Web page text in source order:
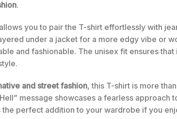
.
you to pair the T-shirt effortlessly with
under a jacket for a more edgy vibe or
and fashionable. The unisex fit ensures
and street fashion, this T-shirt is more
message showcases a fearless
the perfect addition to your wardrobe if you